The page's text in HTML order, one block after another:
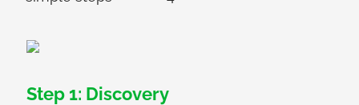
Step 1: Discovery